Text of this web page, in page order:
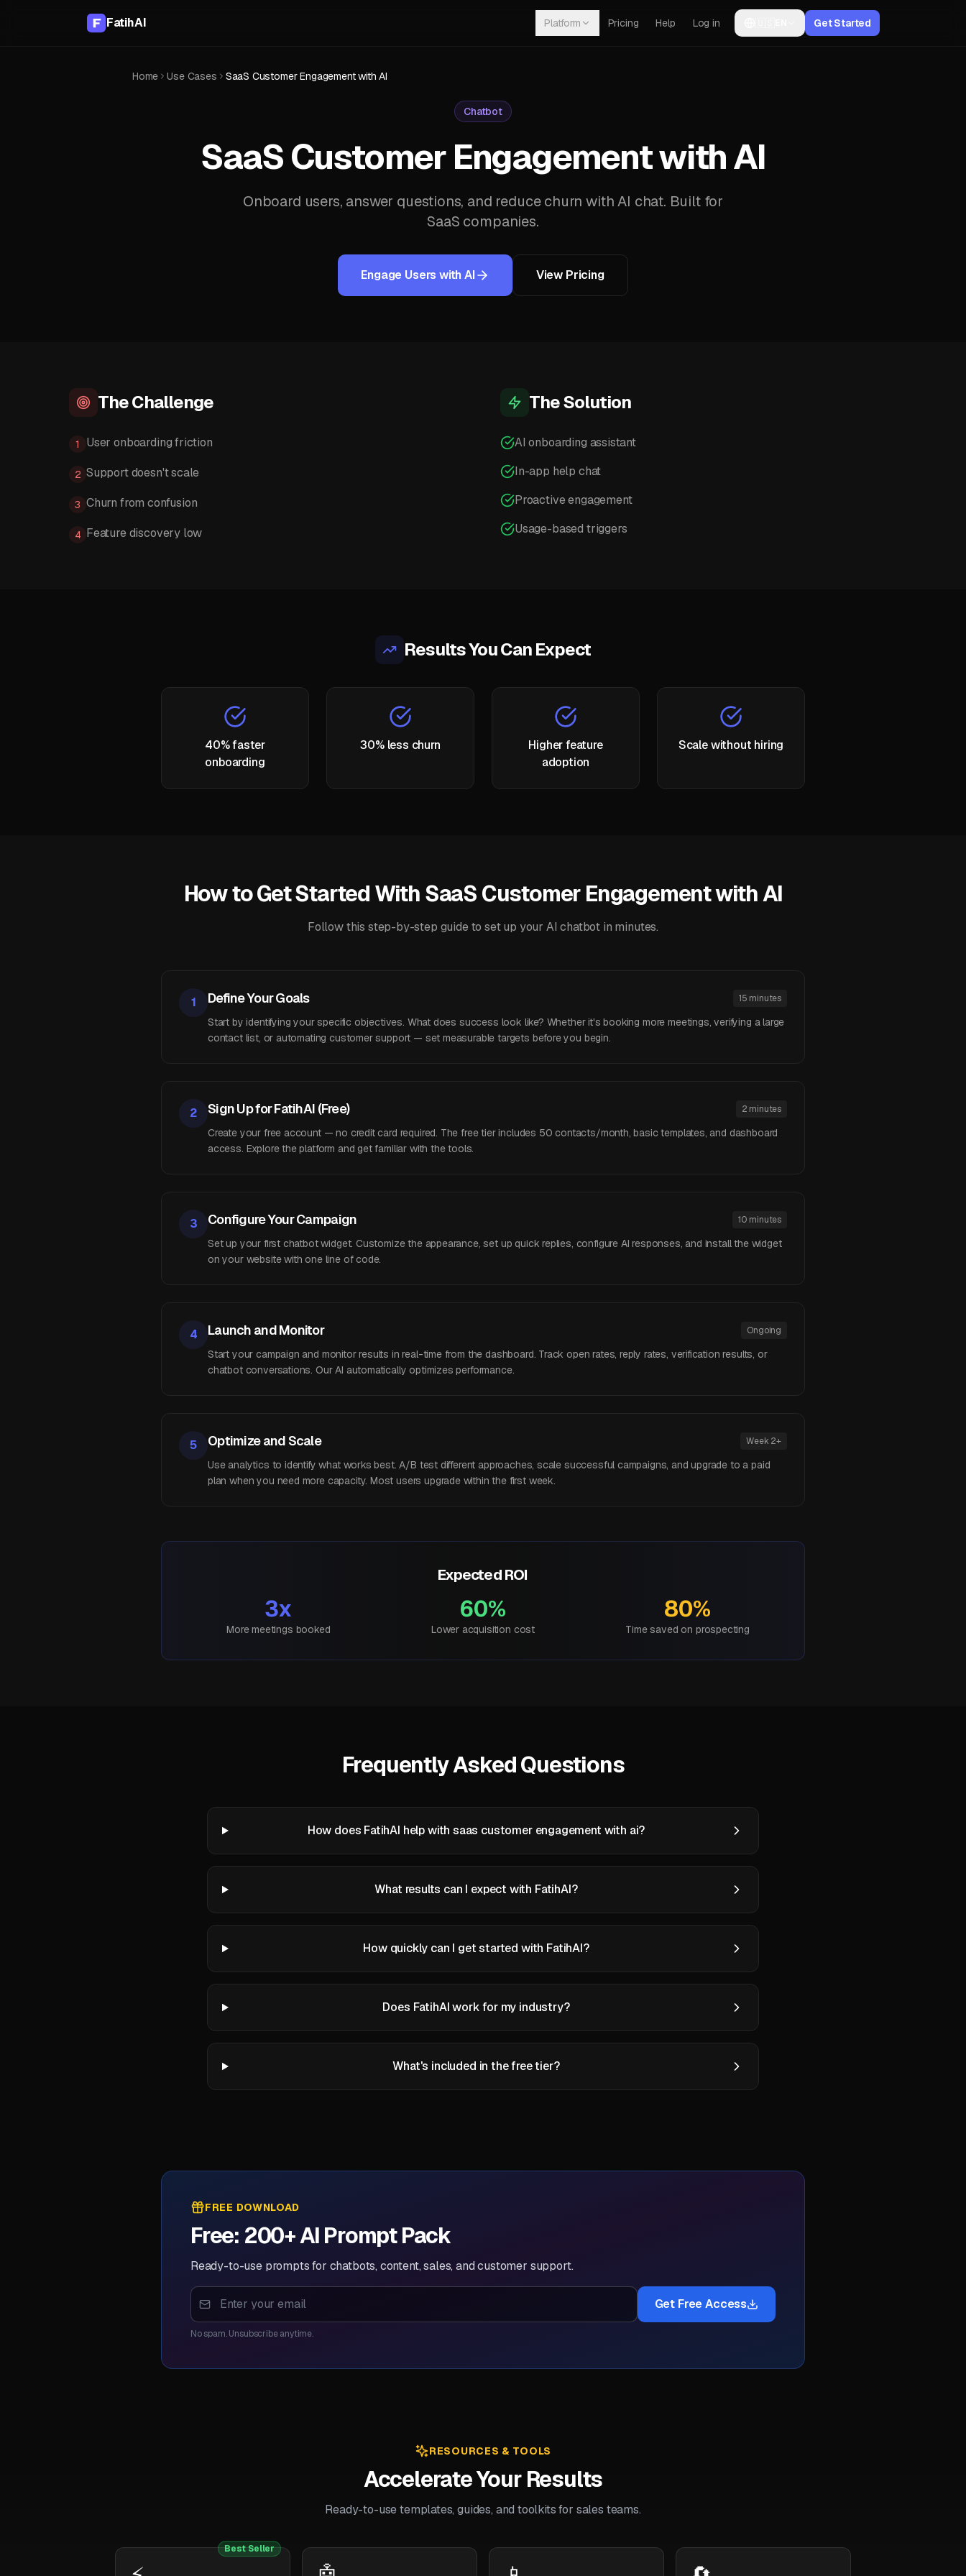
FatihAI Platform Pricing Help Log in Get Started
Home Use Cases SaaS Customer Engagement with AI
Chatbot
SaaS Customer Engagement with AI
Onboard users, answer questions, and reduce churn with AI chat. Built for
SaaS companies.
Engage Users with AI View Pricing
The Challenge
1 User onboarding friction
2 Support doesn't scale
3 Churn from confusion
4 Feature discovery low
The Solution
AI onboarding assistant
In-app help chat
Proactive engagement
Usage-based triggers
Results You Can Expect
40% faster
onboarding
30% less churn
Higher feature
adoption
Scale without hiring
How to Get Started With SaaS Customer Engagement with AI
Follow this step-by-step guide to set up your AI chatbot in minutes.
1 Define Your Goals 15 minutes
Start by identifying your specific objectives. What does success look like? Whether it's booking more meetings, verifying a large
contact list, or automating customer support — set measurable targets before you begin.
2 Sign Up for FatihAI (Free) 2 minutes
Create your free account — no credit card required. The free tier includes 50 contacts/month, basic templates, and dashboard
access. Explore the platform and get familiar with the tools.
3 Configure Your Campaign 10 minutes
Set up your first chatbot widget. Customize the appearance, set up quick replies, configure AI responses, and install the widget
on your website with one line of code.
4 Launch and Monitor Ongoing
Start your campaign and monitor results in real-time from the dashboard. Track open rates, reply rates, verification results, or
chatbot conversations. Our AI automatically optimizes performance.
5 Optimize and Scale Week 2+
Use analytics to identify what works best. A/B test different approaches, scale successful campaigns, and upgrade to a paid
plan when you need more capacity. Most users upgrade within the first week.
Expected ROI
3x
More meetings booked
60%
Lower acquisition cost
80%
Time saved on prospecting
Frequently Asked Questions
How does FatihAI help with saas customer engagement with ai?
What results can I expect with FatihAI?
How quickly can I get started with FatihAI?
Does FatihAI work for my industry?
What's included in the free tier?
FREE DOWNLOAD
Free: 200+ AI Prompt Pack
Ready-to-use prompts for chatbots, content, sales, and customer support.
Get Free Access
No spam. Unsubscribe anytime.
RESOURCES & TOOLS
Accelerate Your Results
Ready-to-use templates, guides, and toolkits for sales teams.
Best Seller